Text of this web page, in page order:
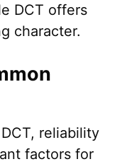
DCT offers
character.
reliability
factors for